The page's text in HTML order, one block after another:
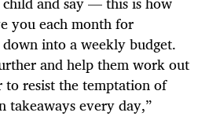
you each month for
into a weekly budget.
and help them work out
to resist the temptation of
takeaways every day,”